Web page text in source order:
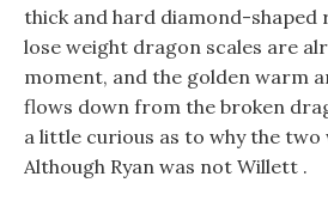
thick and hard diamond-shaped
lose weight dragon scales are
moment, and the golden warm
flows down from the broken
a little curious as to why the two
Although Ryan was not Willett .